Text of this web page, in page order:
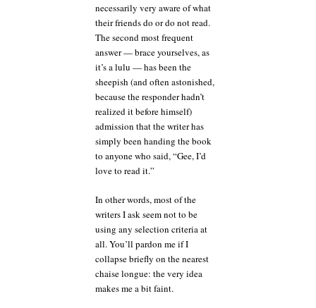
necessarily very aware of what
their friends do or do not read.
The second most frequent
answer — brace yourselves, as
it’s a lulu — has been the
sheepish (and often astonished,
because the responder hadn’t
realized it before himself)
admission that the writer has
simply been handing the book
to anyone who said, “Gee, I’d
love to read it.”
In other words, most of the
writers I ask seem not to be
using any selection criteria at
all. You’ll pardon me if I
collapse briefly on the nearest
chaise longue: the very idea
makes me a bit faint.